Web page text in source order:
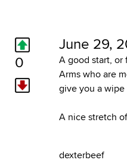
0
June 29,
A good start, or
Arms who are
give you a
A nice stretch
dexterbeef